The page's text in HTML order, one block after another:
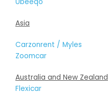
Asia
Carzonrent / Myles
Zoomcar
Australia and New Zealand
Flexicar